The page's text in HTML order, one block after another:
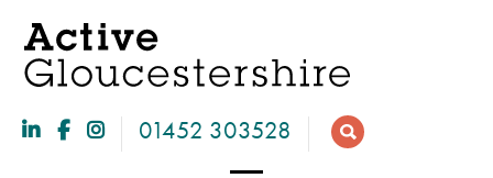
01452 303528